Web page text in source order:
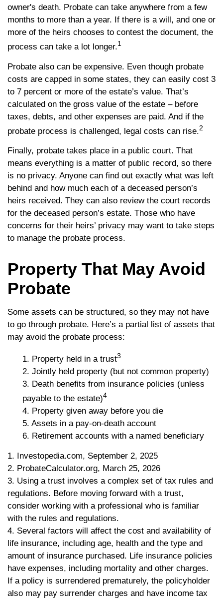
owner's death. Probate can take anywhere from a few
months to more than a year. If there is a will, and one or
more of the heirs chooses to contest the document, the
process can take a lot longer.1
Probate also can be expensive. Even though probate
costs are capped in some states, they can easily cost 3
to 7 percent or more of the estate’s value. That’s
calculated on the gross value of the estate – before
taxes, debts, and other expenses are paid. And if the
probate process is challenged, legal costs can rise.2
Finally, probate takes place in a public court. That
means everything is a matter of public record, so there
is no privacy. Anyone can find out exactly what was left
behind and how much each of a deceased person’s
heirs received. They can also review the court records
for the deceased person’s estate. Those who have
concerns for their heirs’ privacy may want to take steps
to manage the probate process.
Property That May Avoid
Probate
Some assets can be structured, so they may not have
to go through probate. Here’s a partial list of assets that
may avoid the probate process:
1. Property held in a trust3
2. Jointly held property (but not common property)
3. Death benefits from insurance policies (unless
payable to the estate)4
4. Property given away before you die
5. Assets in a pay-on-death account
6. Retirement accounts with a named beneficiary
1. Investopedia.com, September 2, 2025
2. ProbateCalculator.org, March 25, 2026
3. Using a trust involves a complex set of tax rules and
regulations. Before moving forward with a trust,
consider working with a professional who is familiar
with the rules and regulations.
4. Several factors will affect the cost and availability of
life insurance, including age, health and the type and
amount of insurance purchased. Life insurance policies
have expenses, including mortality and other charges.
If a policy is surrendered prematurely, the policyholder
also may pay surrender charges and have income tax